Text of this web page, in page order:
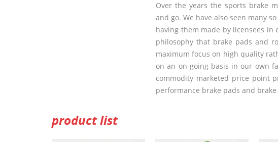
Over the years the sports brake
and go. We have also seen many
having them made by licensees in
philosophy that brake pads and
maximum focus on high quality
on an on-going basis in our own
commodity marketed price point
performance brake pads and
product list